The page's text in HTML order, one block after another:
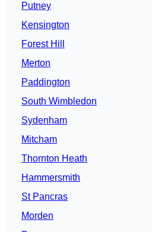
Putney
Kensington
Forest Hill
Merton
Paddington
South Wimbledon
Sydenham
Mitcham
Thornton Heath
Hammersmith
St Pancras
Morden